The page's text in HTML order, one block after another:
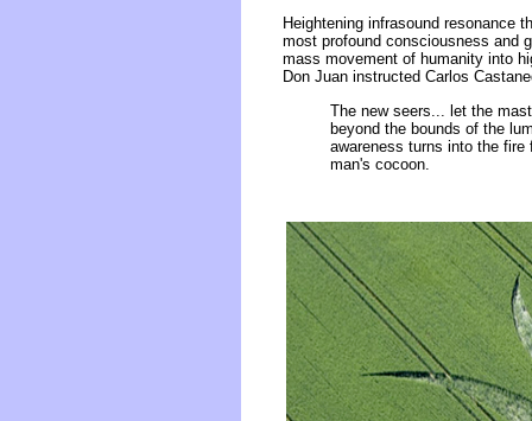
Heightening infrasound resonance
most profound consciousness and
mass movement of humanity into
Don Juan instructed Carlos
The new seers... let the
beyond the bounds of the
awareness turns into the
man's cocoon.